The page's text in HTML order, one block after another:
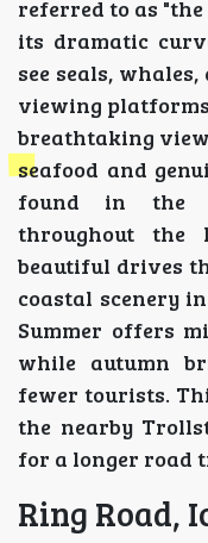
referred to as
its dramatic
see seals,
viewing
breathtaking
seafood and
found in the
throughout the
beautiful drives
coastal scenery
Summer offers
while autumn
fewer tourists.
the nearby
for a longer road
Ring Road,